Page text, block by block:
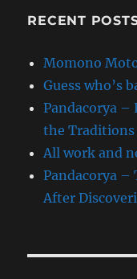
RECENT
Momono
Guess who’s
Pandacorya –
the Traditions
All work and
Pandacorya –
After